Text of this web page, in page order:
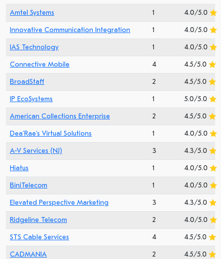
Amtel Systems 1 4.0/5.0
Innovative Communication Integration 1 4.0/5.0
IAS Technology 1 4.0/5.0
Connective Mobile 4 4.5/5.0
BroadStaff 2 4.5/5.0
IP EcoSystems 1 5.0/5.0
American Collections Enterprise 2 4.5/5.0
Dea’Rae’s Virtual Solutions 1 4.0/5.0
A-V Services (NJ) 3 4.3/5.0
Hiatus 1 4.0/5.0
BiniTelecom 1 4.0/5.0
Elevated Perspective Marketing 3 4.3/5.0
Ridgeline Telecom 2 4.0/5.0
STS Cable Services 4 4.5/5.0
CADMANIA 2 4.5/5.0